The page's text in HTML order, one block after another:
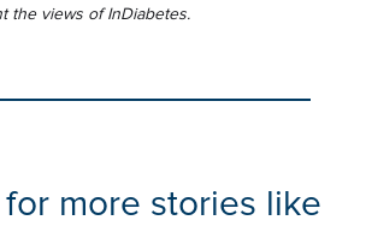
the views of InDiabetes.
for more stories like